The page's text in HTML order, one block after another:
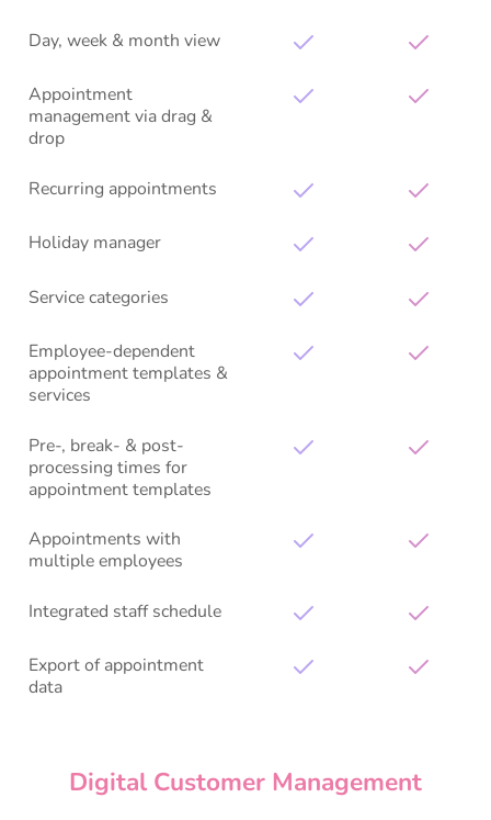
Day, week & month view
Appointment
management via drag &
drop
Recurring appointments
Holiday manager
Service categories
Employee-dependent
appointment templates &
services
Pre-, break- & post-
processing times for
appointment templates
Appointments with
multiple employees
Integrated staff schedule
Export of appointment
data
Digital Customer Management